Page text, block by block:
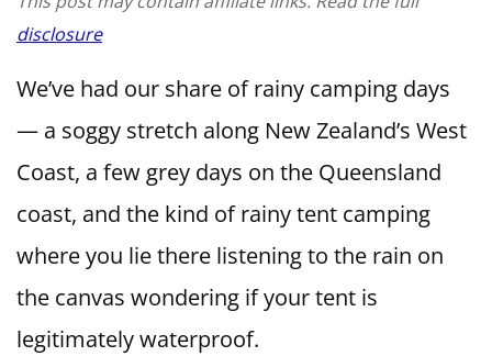
disclosure
We’ve had our share of rainy camping days
— a soggy stretch along New Zealand’s West
Coast, a few grey days on the Queensland
coast, and the kind of rainy tent camping
where you lie there listening to the rain on
the canvas wondering if your tent is
legitimately waterproof.